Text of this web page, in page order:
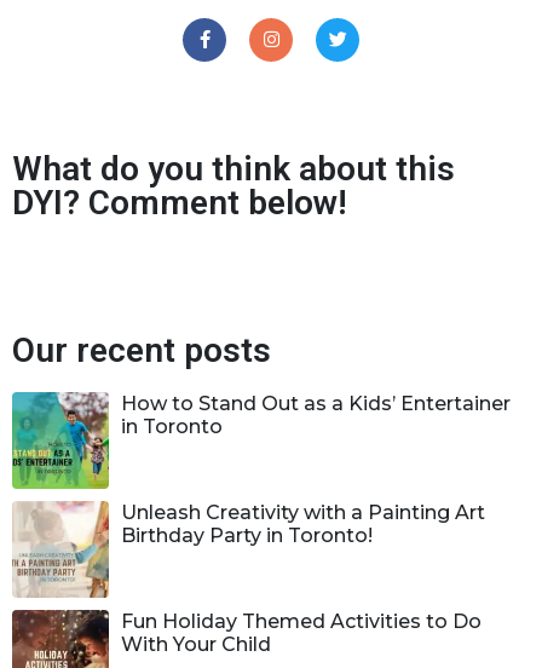
What do you think about this
DYI? Comment below!
Our recent posts
How to Stand Out as a Kids’ Entertainer
in Toronto
Unleash Creativity with a Painting Art
Birthday Party in Toronto!
Fun Holiday Themed Activities to Do
With Your Child